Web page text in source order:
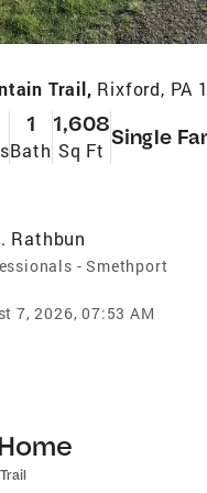
Trail, Rixford, PA
1
Bath
1,608
Sq Ft
Single
Rathbun
- Smethport
7, 2026, 07:53 AM